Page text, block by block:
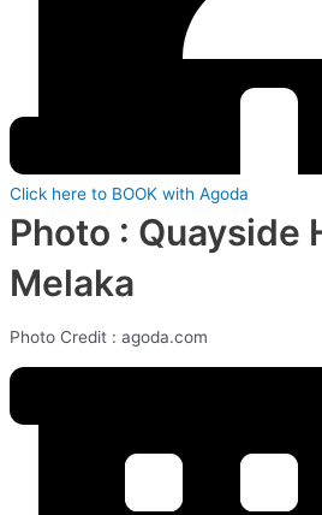
Click here to BOOK with Agoda
Photo : Quayside
Melaka
Photo Credit : agoda.com